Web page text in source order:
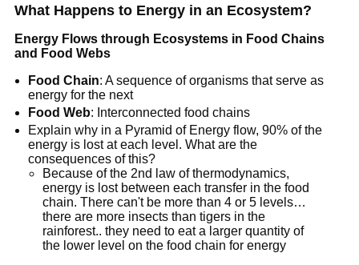
What Happens to Energy in an Ecosystem?
Energy Flows through Ecosystems in Food Chains
and Food Webs
Food Chain: A sequence of organisms that serve as
energy for the next
Food Web: Interconnected food chains
Explain why in a Pyramid of Energy flow, 90% of the
energy is lost at each level. What are the
consequences of this?
Because of the 2nd law of thermodynamics,
energy is lost between each transfer in the food
chain. There can't be more than 4 or 5 levels…
there are more insects than tigers in the
rainforest.. they need to eat a larger quantity of
the lower level on the food chain for energy